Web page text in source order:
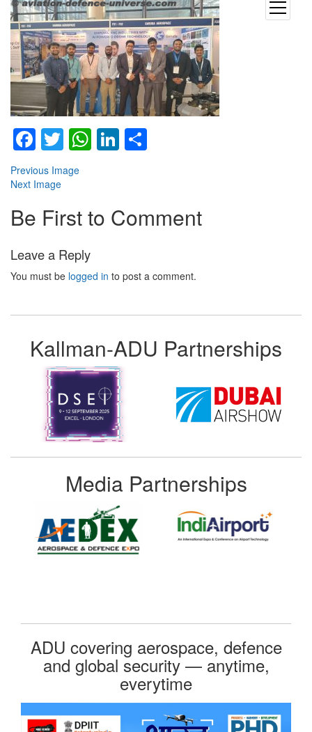
open
menu
Facebook
TwitterWhatsApp
LinkedIn
Previous Image
Next Image
Be First to Comment
Leave a Reply
You must be logged in to post a comment.
Kallman-ADU Partnerships
Media Partnerships
ADU covering aerospace, defence
and global security — anytime,
everytime